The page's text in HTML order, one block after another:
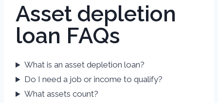
Asset depletion
loan FAQs
What is an asset depletion loan?
Do I need a job or income to qualify?
What assets count?